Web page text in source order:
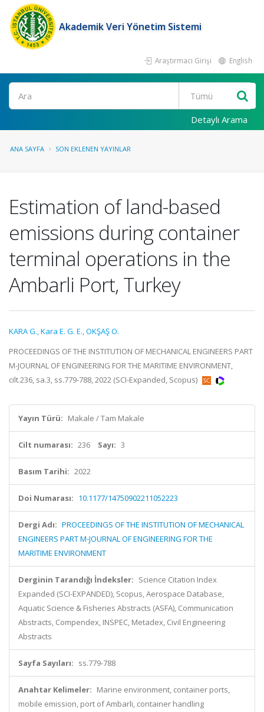
Akademik Veri Yönetim Sistemi
Araştırmacı Girişi English
Ara
Detaylı Arama
ANA SAYFA SON EKLENEN YAYINLAR
Estimation of land-based
emissions during container
terminal operations in the
Ambarli Port, Turkey
KARA G.,Kara E. G. E.,OKŞAŞ O.
PROCEEDINGS OF THE INSTITUTION OF MECHANICAL ENGINEERS PART
M-JOURNAL OF ENGINEERING FOR THE MARITIME ENVIRONMENT,
cilt.236, sa.3, ss.779-788, 2022 (SCI-Expanded, Scopus)
Yayın Türü: Makale / Tam Makale
Cilt numarası: 236 Sayı: 3
Basım Tarihi: 2022
Doi Numarası: 10.1177/14750902211052223
Dergi Adı: PROCEEDINGS OF THE INSTITUTION OF MECHANICAL
ENGINEERS PART M-JOURNAL OF ENGINEERING FOR THE
MARITIME ENVIRONMENT
Derginin Tarandığı İndeksler: Science Citation Index
Expanded (SCI-EXPANDED), Scopus, Aerospace Database,
Aquatic Science & Fisheries Abstracts (ASFA), Communication
Abstracts, Compendex, INSPEC, Metadex, Civil Engineering
Abstracts
Sayfa Sayıları: ss.779-788
Anahtar Kelimeler: Marine environment, container ports,
mobile emission, port of Ambarli, container handling